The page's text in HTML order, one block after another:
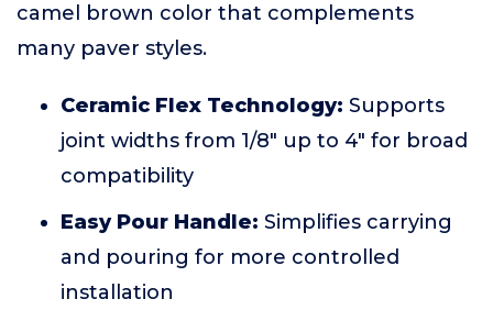
camel brown color that complements
many paver styles.
Ceramic Flex Technology: Supports
joint widths from 1/8" up to 4" for broad
compatibility
Easy Pour Handle: Simplifies carrying
and pouring for more controlled
installation